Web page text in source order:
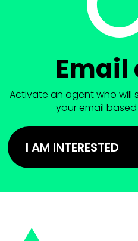
Email
Activate an agent who will
your email
I AM INTERESTED